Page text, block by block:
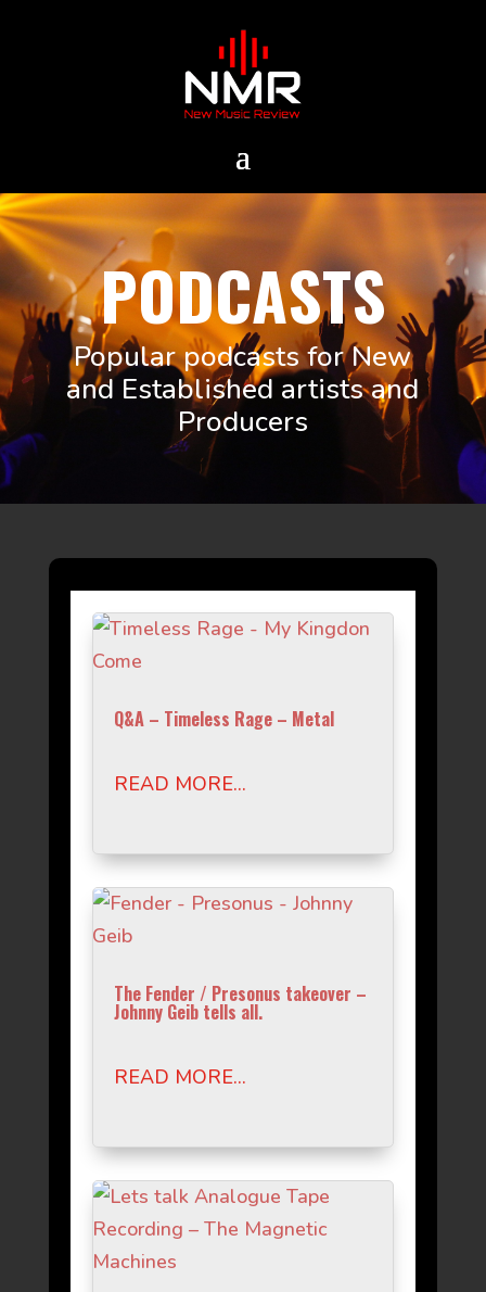
PODCASTS
Popular podcasts for New
and Established artists and
Producers
Q&A – Timeless Rage – Metal
READ MORE...
The Fender / Presonus takeover –
Johnny Geib tells all.
READ MORE...